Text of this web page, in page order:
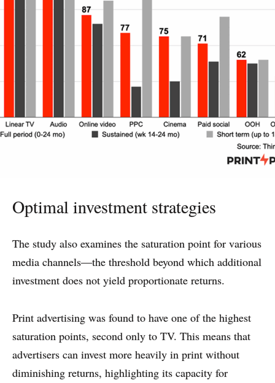
INSIGHT
Optimal investment strategies
The study also examines the saturation point for various
media channels—the threshold beyond which additional
investment does not yield proportionate returns.
Print advertising was found to have one of the highest
saturation points, second only to TV. This means that
advertisers can invest more heavily in print without
diminishing returns, highlighting its capacity for